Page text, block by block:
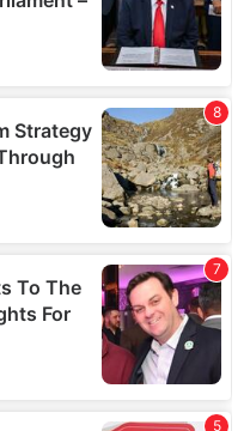
collected from your use